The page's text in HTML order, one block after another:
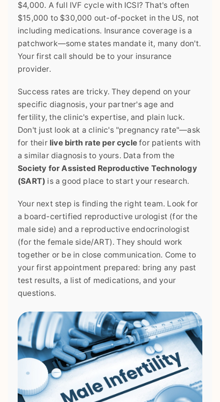
$4,000. A full IVF cycle with ICSI? That's often
$15,000 to $30,000 out-of-pocket in the US, not
including medications. Insurance coverage is a
patchwork—some states mandate it, many don't.
Your first call should be to your insurance
provider.
Success rates are tricky. They depend on your
specific diagnosis, your partner's age and
fertility, the clinic's expertise, and plain luck.
Don't just look at a clinic's "pregnancy rate"—ask
for their live birth rate per cycle for patients with
a similar diagnosis to yours. Data from the
Society for Assisted Reproductive Technology
(SART) is a good place to start your research.
Your next step is finding the right team. Look for
a board-certified reproductive urologist (for the
male side) and a reproductive endocrinologist
(for the female side/ART). They should work
together or be in close communication. Come to
your first appointment prepared: bring any past
test results, a list of medications, and your
questions.